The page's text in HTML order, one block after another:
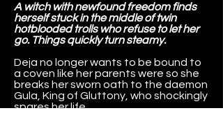
A witch with newfound freedom finds
herself stuck in the middle of twin
hotblooded trolls who refuse to let her
go. Things quickly turn steamy.
Deja no longer wants to be bound to
a coven like her parents were so she
breaks her sworn oath to the daemon
Gula, King of Gluttony, who shockingly
spares her life.